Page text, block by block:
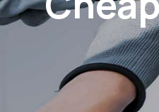
Inner West Sydney
North Sydney